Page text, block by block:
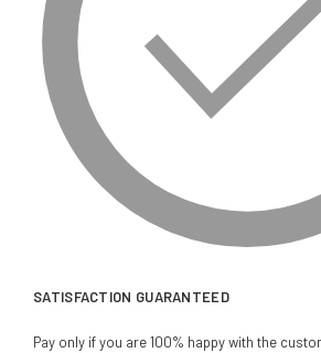
SATISFACTION GUARANTEED
Pay only if you are 100% happy with the